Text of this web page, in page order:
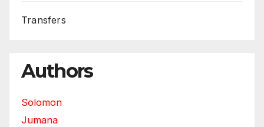
Transfers
Authors
Solomon
Jumana